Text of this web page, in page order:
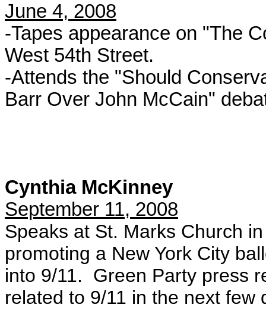
June 4, 2008
-Tapes appearance on "The
West 54th Street.
-Attends the "Should
Barr Over John McCain"
Cynthia McKinney
September 11, 2008
Speaks at St. Marks Church
promoting a New York City
into 9/11. Green Party press
related to 9/11 in the next few